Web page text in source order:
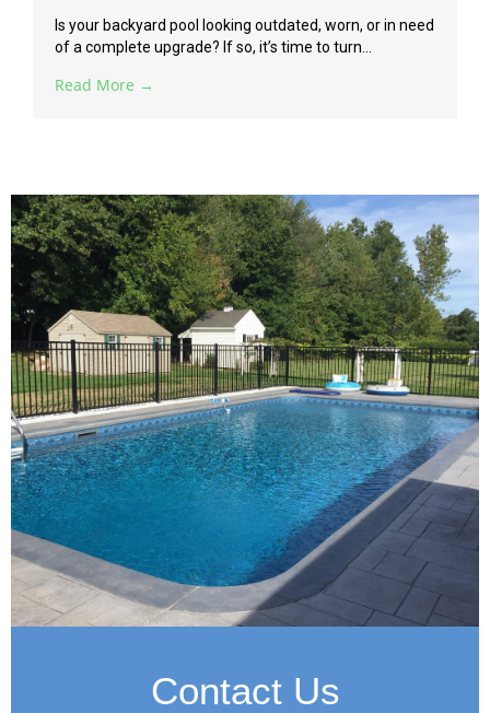
Is your backyard pool looking outdated, worn, or in need
of a complete upgrade? If so, it’s time to turn...
Read More →
Contact Us